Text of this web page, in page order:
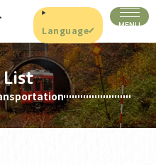
Language
List